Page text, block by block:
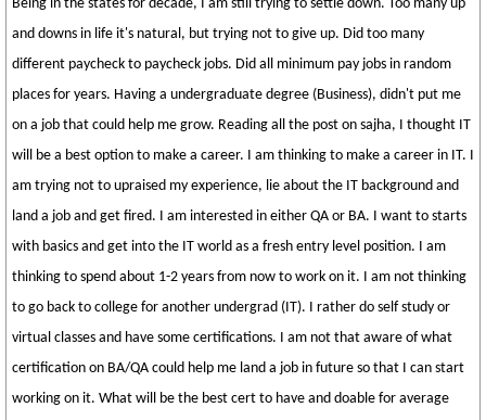
Being in the states for decade, I am still trying to settle down. Too many up
and downs in life it's natural, but trying not to give up. Did too many
different paycheck to paycheck jobs. Did all minimum pay jobs in random
places for years. Having a undergraduate degree (Business), didn't put me
on a job that could help me grow. Reading all the post on sajha, I thought IT
will be a best option to make a career. I am thinking to make a career in IT. I
am trying not to upraised my experience, lie about the IT background and
land a job and get fired. I am interested in either QA or BA. I want to starts
with basics and get into the IT world as a fresh entry level position. I am
thinking to spend about 1-2 years from now to work on it. I am not thinking
to go back to college for another undergrad (IT). I rather do self study or
virtual classes and have some certifications. I am not that aware of what
certification on BA/QA could help me land a job in future so that I can start
working on it. What will be the best cert to have and doable for average